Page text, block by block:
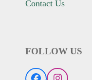
Contact Us
FOLLOW US